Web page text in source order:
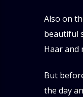
Also on
beautiful
Haar and
But
the day